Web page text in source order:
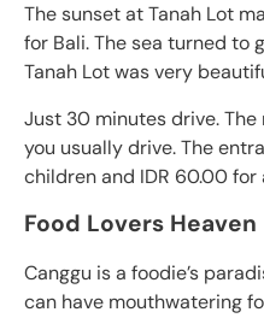
The sunset at Tanah Lot
for Bali. The sea turned to
Tanah Lot was very
Just 30 minutes drive.
you usually drive. The
children and IDR 60.00 for
Food Lovers Heaven
Canggu is a foodie’s
can have mouthwatering